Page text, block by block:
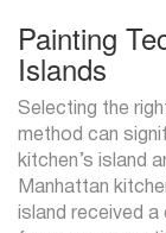
Painting
Islands
Selecting the
method can
kitchen’s island
Manhattan
island received